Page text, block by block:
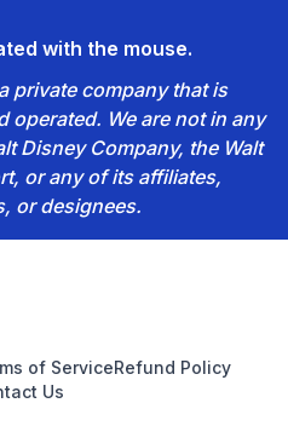
with the mouse.
private company that is
operated. We are not in any
Disney Company, the Walt
or any of its affiliates,
or designees.
of ServiceRefund Policy
Us